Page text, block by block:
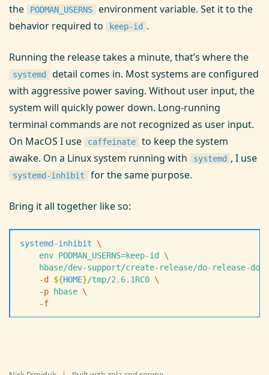
the
PODMAN_USERNS
environment variable. Set it to the
behavior required to
keep-id .
Running the release takes a minute, that’s where the
systemd
detail comes in. Most systems are configured
with aggressive power saving. Without user input, the
system will quickly power down. Long-running
terminal commands are not recognized as user input.
On MacOS I use
caffeinate
to keep the system
awake. On a Linux system running with
systemd , I use
systemd-inhibit for the same purpose.
Bring it all together like so:
systemd-inhibit \
    env
PODMAN_USERNS=keep-id \
hbase/dev-support/create-release/do-release-
    -
d ${HOME}/tmp/2.6.1RC0 \
    -
p hbase \
    -
f